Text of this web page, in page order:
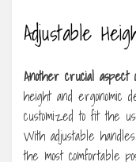
Adjustable
Another crucial aspect
height and ergonomic
customized to fit the
With adjustable
the most comfortable